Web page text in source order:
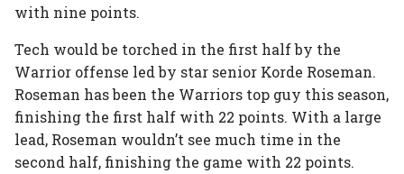
with nine points.
Tech would be torched in the first half by the
Warrior offense led by star senior Korde Roseman.
Roseman has been the Warriors top guy this season,
finishing the first half with 22 points. With a large
lead, Roseman wouldn’t see much time in the
second half, finishing the game with 22 points.